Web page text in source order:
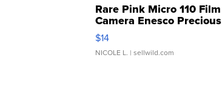
Rare Pink Micro 110 Film
Camera Enesco Precious
Moments TD4
$14
NICOLE L. | sellwild.com